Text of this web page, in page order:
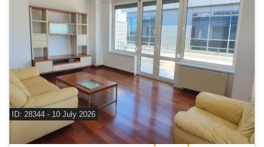
ID: 28344 - 10 July 2026
For sale 2 bedroom duplex apartment